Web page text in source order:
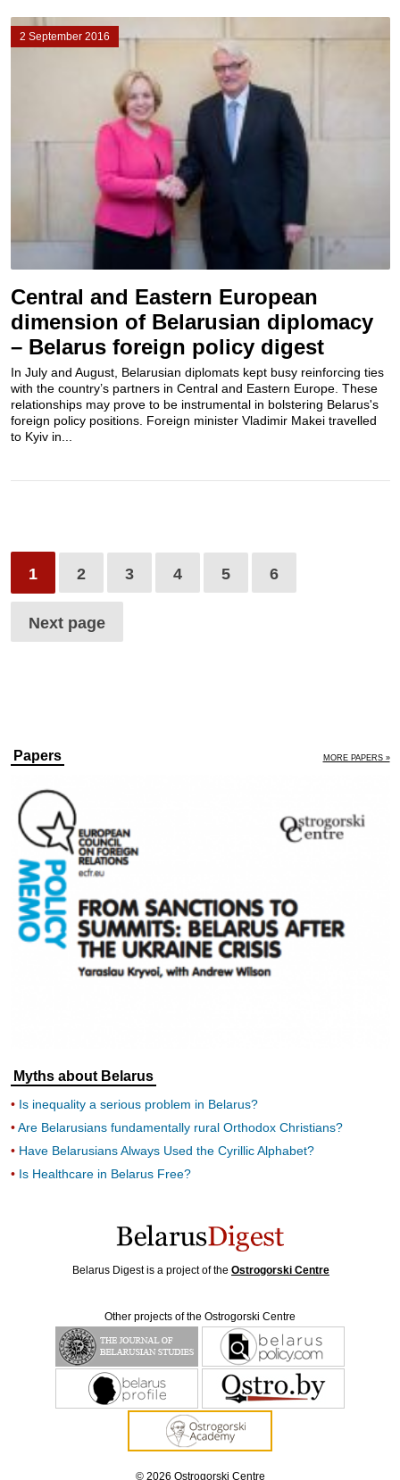
2 September 2016
Central and Eastern European
dimension of Belarusian diplomacy
– Belarus foreign policy digest
In July and August, Belarusian diplomats kept busy reinforcing ties
with the country’s partners in Central and Eastern Europe. These
relationships may prove to be instrumental in bolstering Belarus's
foreign policy positions. Foreign minister Vladimir Makei travelled
to Kyiv in...
1 2 3 4 5 6
Next page
Papers MORE PAPERS »
Myths about Belarus
Is inequality a serious problem in Belarus?
Are Belarusians fundamentally rural Orthodox Christians?
Have Belarusians Always Used the Cyrillic Alphabet?
Is Healthcare in Belarus Free?
Belarus Digest is a project of the Ostrogorski Centre
Other projects of the Ostrogorski Centre
© 2026 Ostrogorski Centre